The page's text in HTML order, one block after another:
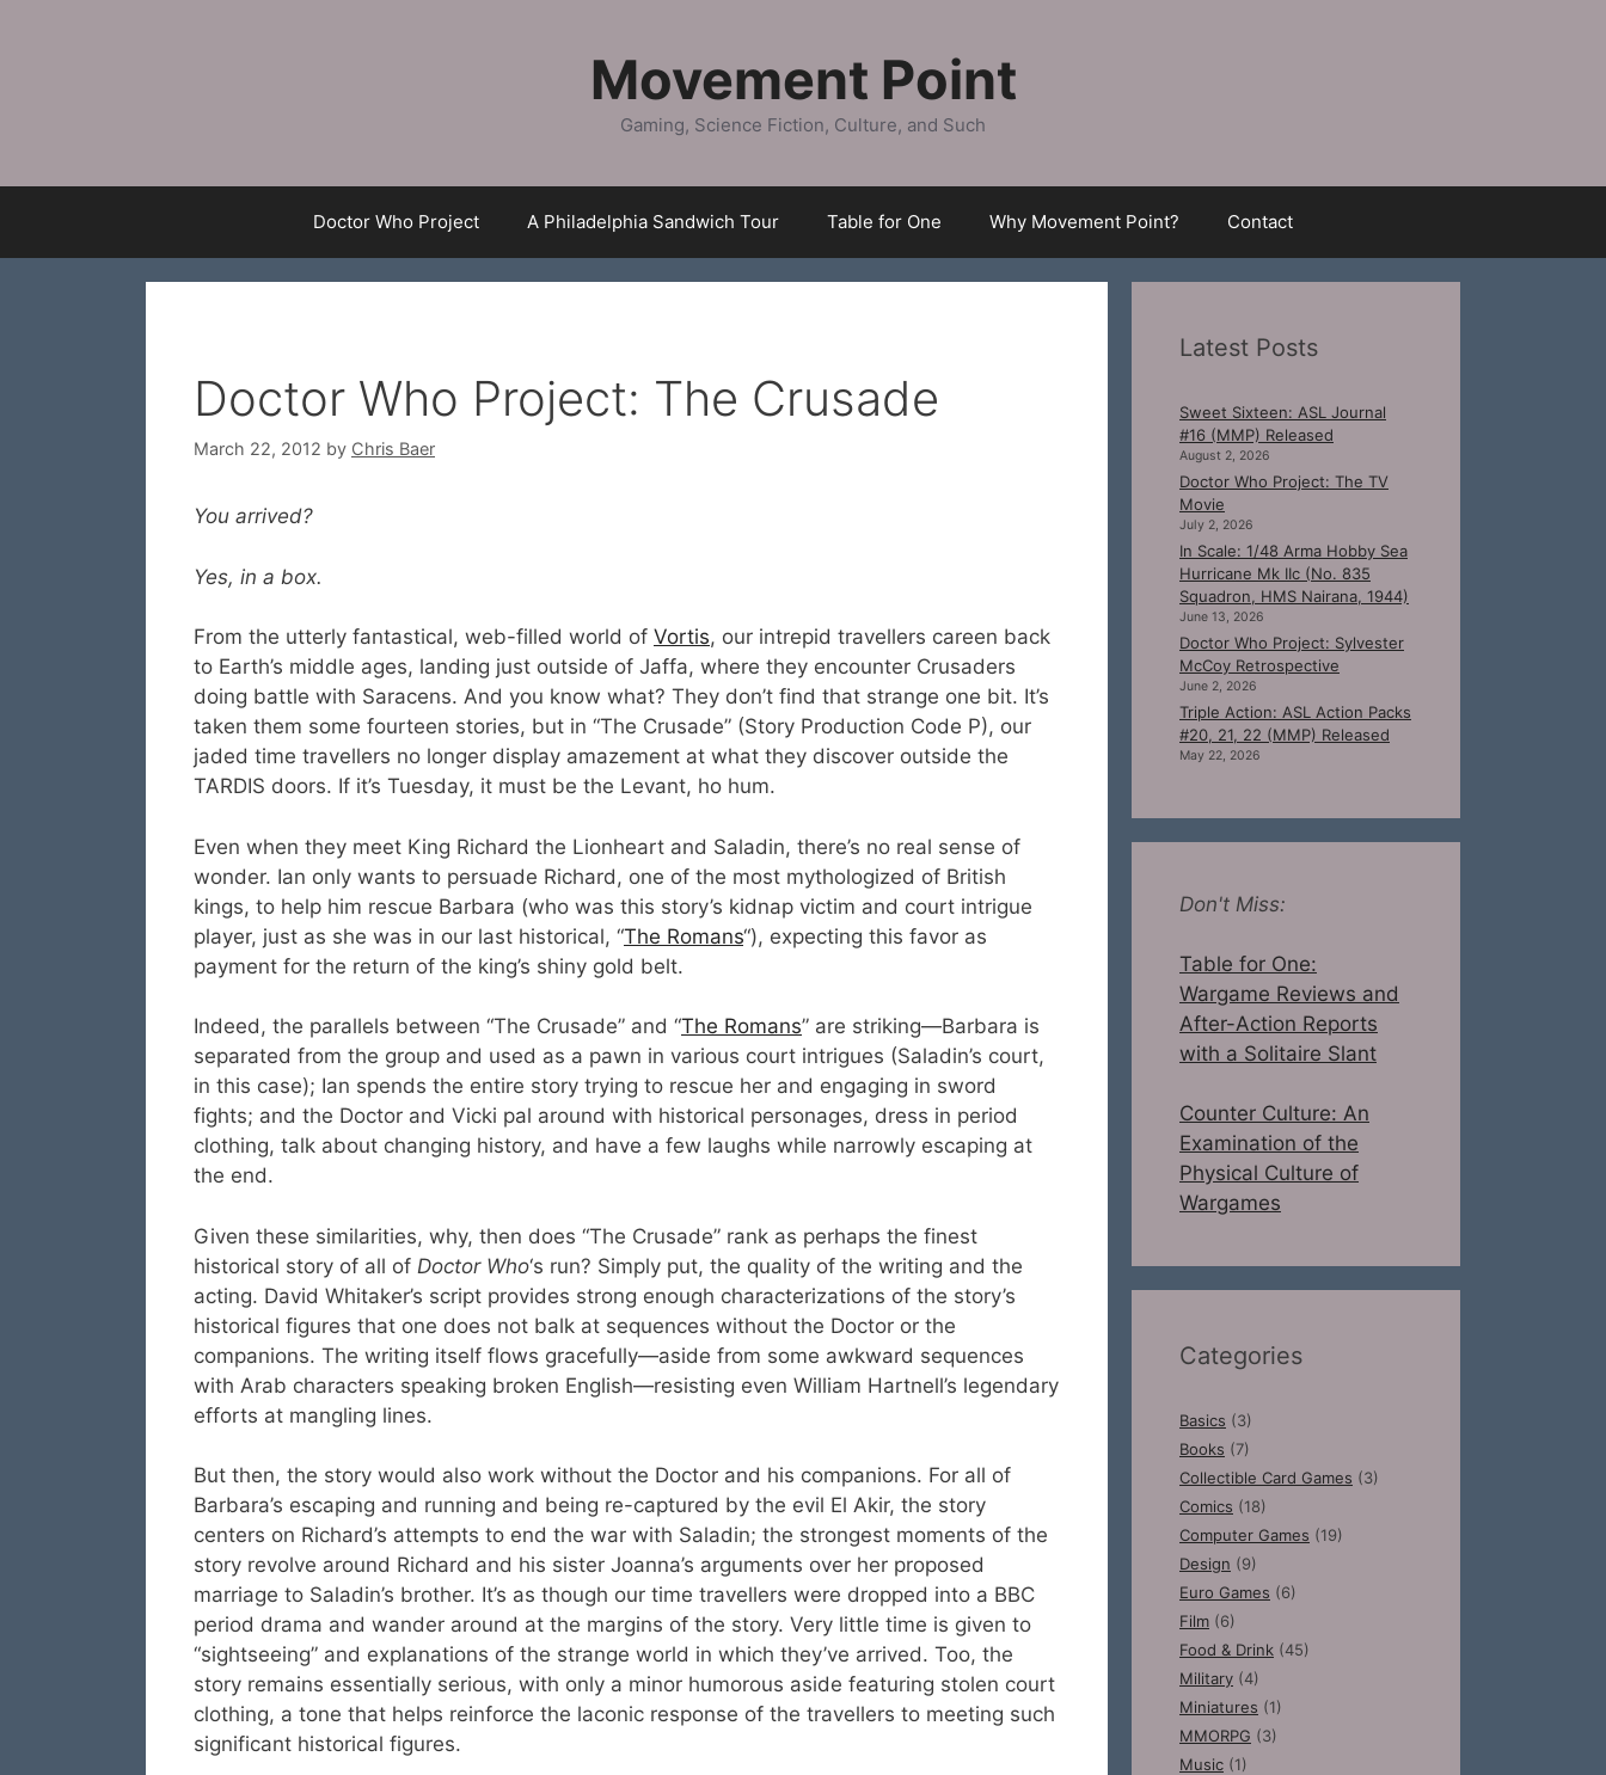
Movement Point
Gaming, Science Fiction, Culture, and Such
Doctor Who Project A Philadelphia Sandwich Tour Table for One Why Movement Point? Contact
Doctor Who Project: The Crusade
March 22, 2012 by Chris Baer
You arrived?
Yes, in a box.
From the utterly fantastical, web-filled world of Vortis, our intrepid travellers careen back
to Earth’s middle ages, landing just outside of Jaffa, where they encounter Crusaders
doing battle with Saracens. And you know what? They don’t find that strange one bit. It’s
taken them some fourteen stories, but in “The Crusade” (Story Production Code P), our
jaded time travellers no longer display amazement at what they discover outside the
TARDIS doors. If it’s Tuesday, it must be the Levant, ho hum.
Even when they meet King Richard the Lionheart and Saladin, there’s no real sense of
wonder. Ian only wants to persuade Richard, one of the most mythologized of British
kings, to help him rescue Barbara (who was this story’s kidnap victim and court intrigue
player, just as she was in our last historical, “The Romans“), expecting this favor as
payment for the return of the king’s shiny gold belt.
Indeed, the parallels between “The Crusade” and “The Romans” are striking—Barbara is
separated from the group and used as a pawn in various court intrigues (Saladin’s court,
in this case); Ian spends the entire story trying to rescue her and engaging in sword
fights; and the Doctor and Vicki pal around with historical personages, dress in period
clothing, talk about changing history, and have a few laughs while narrowly escaping at
the end.
Given these similarities, why, then does “The Crusade” rank as perhaps the finest
historical story of all of Doctor Who‘s run? Simply put, the quality of the writing and the
acting. David Whitaker’s script provides strong enough characterizations of the story’s
historical figures that one does not balk at sequences without the Doctor or the
companions. The writing itself flows gracefully—aside from some awkward sequences
with Arab characters speaking broken English—resisting even William Hartnell’s legendary
efforts at mangling lines.
But then, the story would also work without the Doctor and his companions. For all of
Barbara’s escaping and running and being re-captured by the evil El Akir, the story
centers on Richard’s attempts to end the war with Saladin; the strongest moments of the
story revolve around Richard and his sister Joanna’s arguments over her proposed
marriage to Saladin’s brother. It’s as though our time travellers were dropped into a BBC
period drama and wander around at the margins of the story. Very little time is given to
“sightseeing” and explanations of the strange world in which they’ve arrived. Too, the
story remains essentially serious, with only a minor humorous aside featuring stolen court
clothing, a tone that helps reinforce the laconic response of the travellers to meeting such
significant historical figures.
Latest Posts
Sweet Sixteen: ASL Journal
#16 (MMP) Released
August 2, 2026
Doctor Who Project: The TV
Movie
July 2, 2026
In Scale: 1/48 Arma Hobby Sea
Hurricane Mk IIc (No. 835
Squadron, HMS Nairana, 1944)
June 13, 2026
Doctor Who Project: Sylvester
McCoy Retrospective
June 2, 2026
Triple Action: ASL Action Packs
#20, 21, 22 (MMP) Released
May 22, 2026
Don't Miss:
Table for One:
Wargame Reviews and
After-Action Reports
with a Solitaire Slant
Counter Culture: An
Examination of the
Physical Culture of
Wargames
Categories
Basics (3)
Books (7)
Collectible Card Games (3)
Comics (18)
Computer Games (19)
Design (9)
Euro Games (6)
Film (6)
Food & Drink (45)
Military (4)
Miniatures (1)
MMORPG (3)
Music (1)